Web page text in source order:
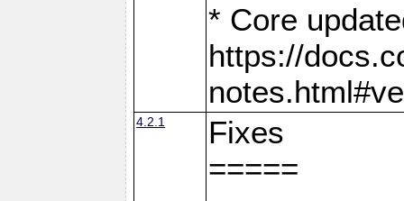
* Core
https://
4.2.1
Fixes
=====